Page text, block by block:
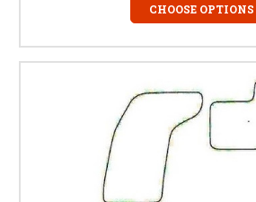
CHOOSE OPTIONS